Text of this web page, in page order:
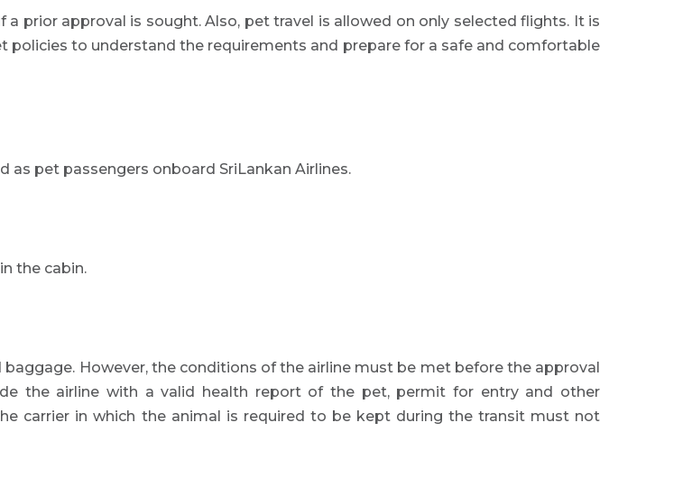
prior approval is sought. Also, pet travel is allowed on only selected flights. It is
policies to understand the requirements and prepare for a safe and comfortable
as pet passengers onboard SriLankan Airlines.
the cabin.
However, the conditions of the airline must be met before the approval
the airline with a valid health report of the pet, permit for entry and other
carrier in which the animal is required to be kept during the transit must not